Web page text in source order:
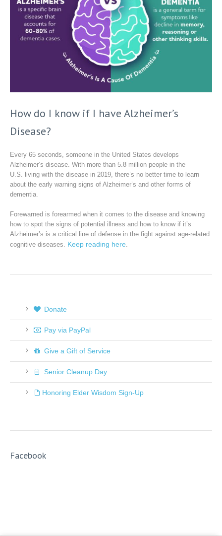
How do I know if I have Alzheimer’s
Disease?
Every 65 seconds, someone in the United States develops
Alzheimer’s disease. With more than 5.8 million people in the
U.S. living with the disease in 2019, there’s no better time to learn
about the early warning signs of Alzheimer’s and other forms of
dementia.
Forewarned is forearmed when it comes to the disease and knowing
how to spot the signs of potential illness and how to know if it’s
Alzheimer’s is a critical line of defense in the fight against age-related
cognitive diseases. Keep reading here.
Donate
Pay via PayPal
Give a Gift of Service
Senior Cleanup Day
Honoring Elder Wisdom Sign-Up
Facebook